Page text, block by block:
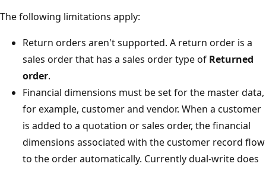
The following limitations apply:
Return orders aren't supported. A return order is a
sales order that has a sales order type of Returned
order.
Financial dimensions must be set for the master data,
for example, customer and vendor. When a customer
is added to a quotation or sales order, the financial
dimensions associated with the customer record flow
to the order automatically. Currently dual-write does